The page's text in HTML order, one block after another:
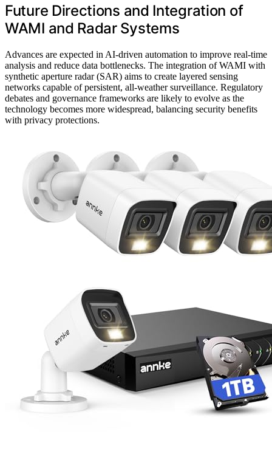
Future Directions and Integration of
WAMI and Radar Systems
Advances are expected in AI-driven automation to improve real-time
analysis and reduce data bottlenecks. The integration of WAMI with
synthetic aperture radar (SAR) aims to create layered sensing
networks capable of persistent, all-weather surveillance. Regulatory
debates and governance frameworks are likely to evolve as the
technology becomes more widespread, balancing security benefits
with privacy protections.